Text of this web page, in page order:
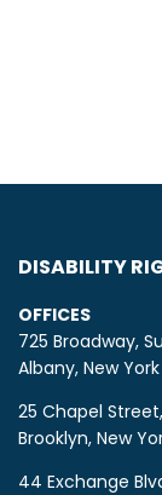
DISABILITY
OFFICES
725 Broadway,
Albany, New
25 Chapel
Brooklyn, New
44 Exchange